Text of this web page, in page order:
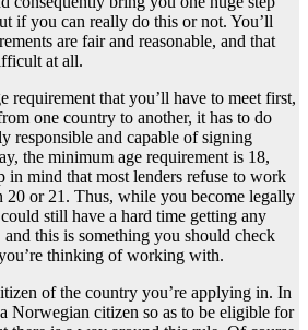
if you can really do this or not. You’ll
are fair and reasonable, and that
at all.
requirement that you’ll have to meet first,
one country to another, it has to do
responsible and capable of signing
the minimum age requirement is 18,
in mind that most lenders refuse to work
20 or 21. Thus, while you become legally
still have a hard time getting any
this is something you should check
thinking of working with.
of the country you’re applying in. In
Norwegian citizen so as to be eligible for